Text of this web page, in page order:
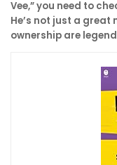
Vee,” you need to
He’s not just a
ownership are